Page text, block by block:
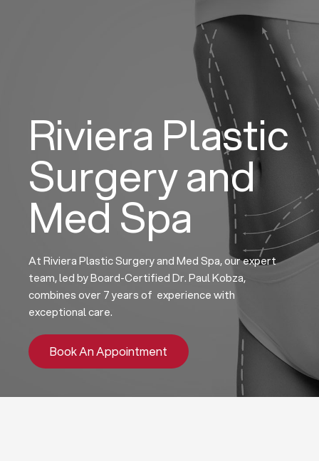
Riviera Plastic
Surgery and
Med Spa
At Riviera Plastic Surgery and Med Spa, our expert
team, led by Board-Certified Dr. Paul Kobza,
combines over 7 years of experience with
exceptional care.
Book An Appointment